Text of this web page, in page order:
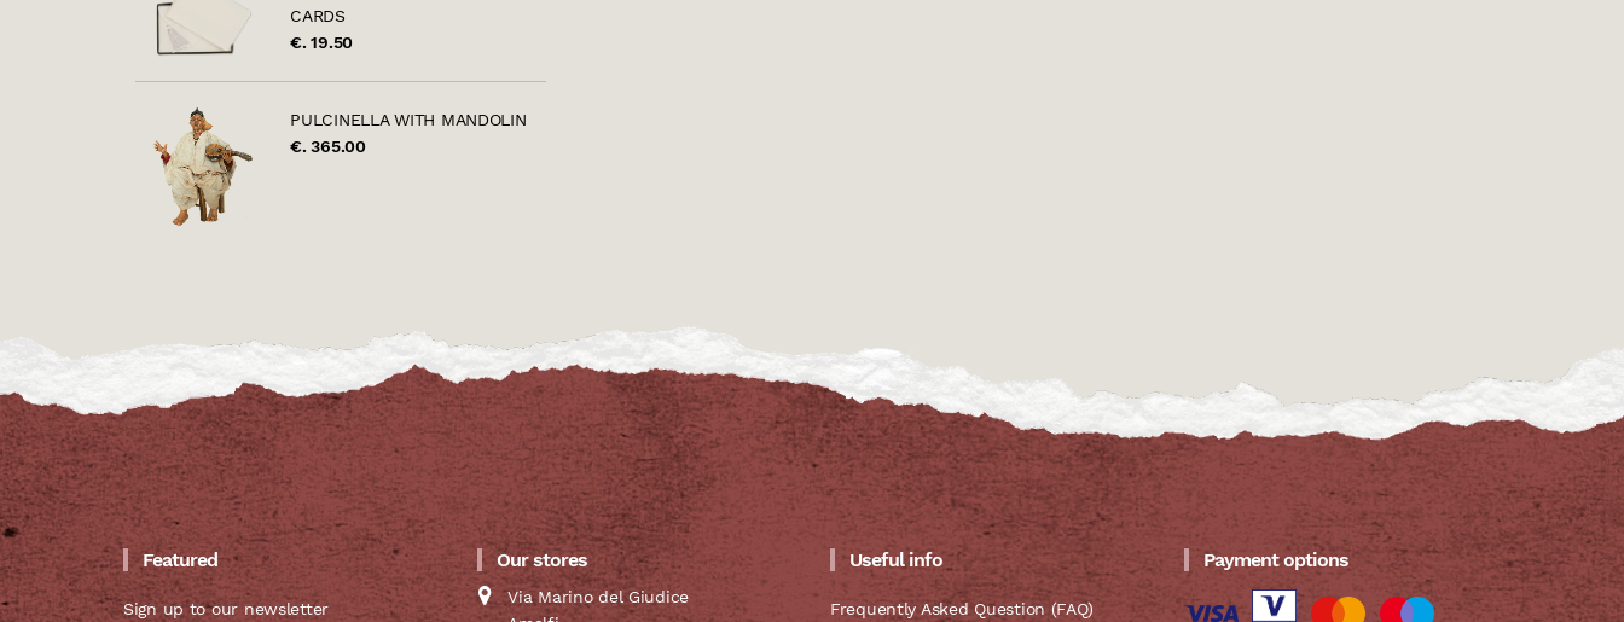
CARDS
€. 19.50
PULCINELLA WITH MANDOLIN
€. 365.00
Featured
Sign up to our newsletter
Our stores
Via Marino del Giudice
Useful info
Frequently Asked Question (FAQ)
Payment options